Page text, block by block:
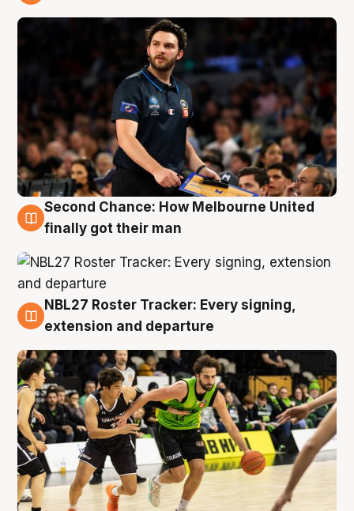
8 Aug
Second Chance: How Melbourne United
finally got their man
7 Aug
NBL27 Roster Tracker: Every signing,
extension and departure